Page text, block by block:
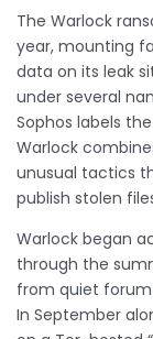
The Warlock
year, mounting
data on its leak
under several
Sophos labels
Warlock
unusual tactics
publish stolen
Warlock began
through the
from quiet forum
In September